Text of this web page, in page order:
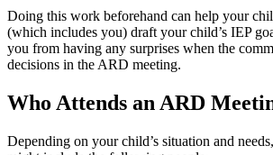
Doing this work beforehand can help your
(which includes you) draft your child’s IEP
you from having any surprises when the
decisions in the ARD meeting.
Who Attends an ARD
Depending on your child’s situation and